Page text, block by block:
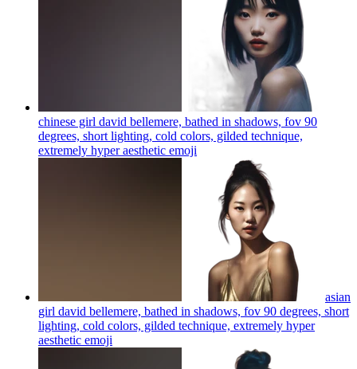
chinese girl david bellemere, bathed in shadows, fov 90
degrees, short lighting, cold colors, gilded technique,
extremely hyper aesthetic emoji
asian
girl david bellemere, bathed in shadows, fov 90 degrees, short
lighting, cold colors, gilded technique, extremely hyper
aesthetic emoji